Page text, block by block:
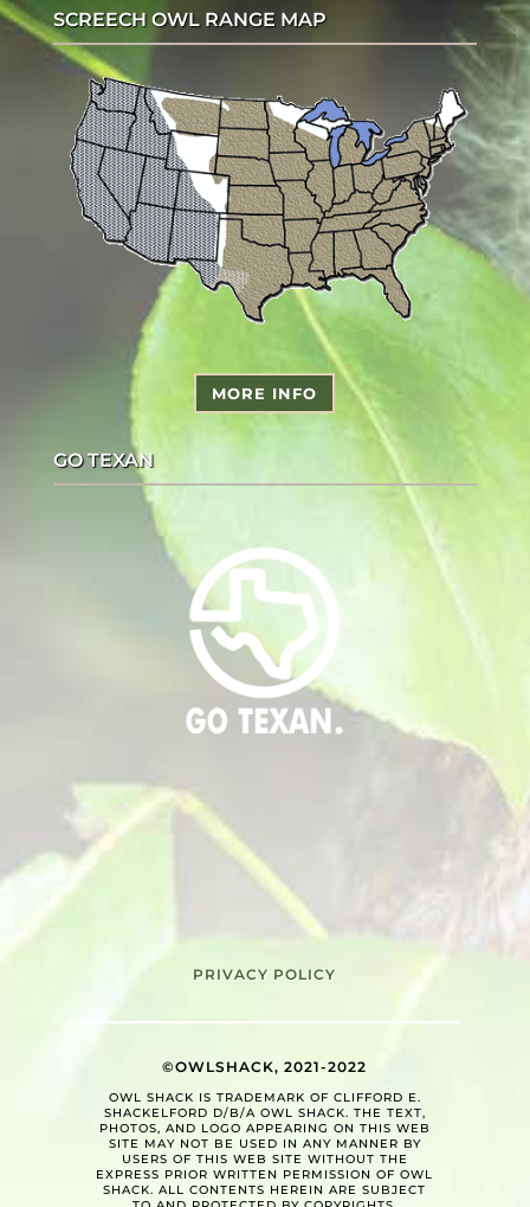
SCREECH OWL RANGE MAP
MORE INFO
GO TEXAN
PRIVACY POLICY
©OWLSHACK, 2021-2022
OWL SHACK IS TRADEMARK OF CLIFFORD E.
SHACKELFORD D/B/A OWL SHACK. THE TEXT,
PHOTOS, AND LOGO APPEARING ON THIS WEB
SITE MAY NOT BE USED IN ANY MANNER BY
USERS OF THIS WEB SITE WITHOUT THE
EXPRESS PRIOR WRITTEN PERMISSION OF OWL
SHACK. ALL CONTENTS HEREIN ARE SUBJECT